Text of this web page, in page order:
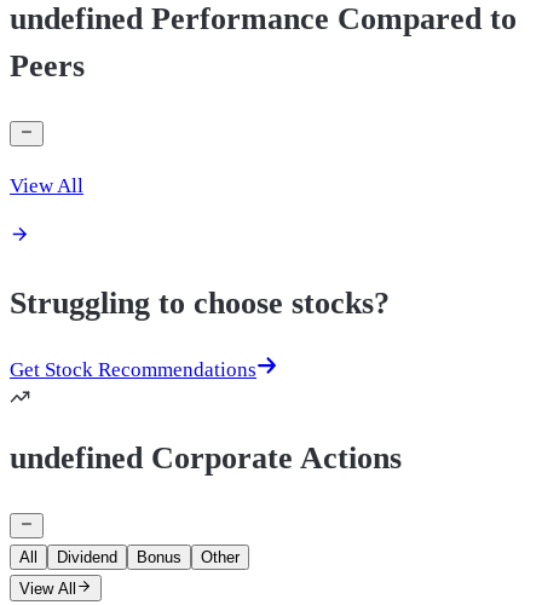
undefined Performance Compared to
Peers
View All
Struggling to choose stocks?
Get Stock Recommendations
undefined Corporate Actions
All Dividend Bonus
Other
View All